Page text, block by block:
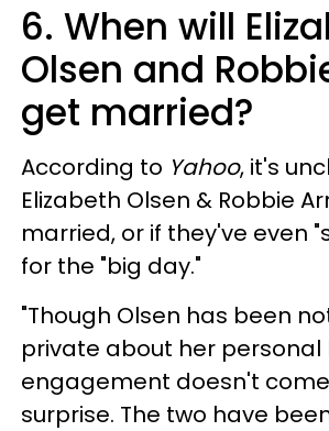
6. When will
Olsen and
get married?
According to Yahoo, it's
Elizabeth Olsen & Robbie
married, or if they've even
for the "big day."
"Though Olsen has been
private about her personal
engagement doesn't
surprise. The two have